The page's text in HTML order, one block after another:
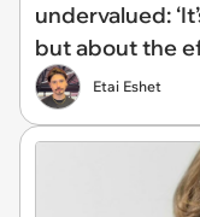
undervalued:
but about the
Etai Eshet